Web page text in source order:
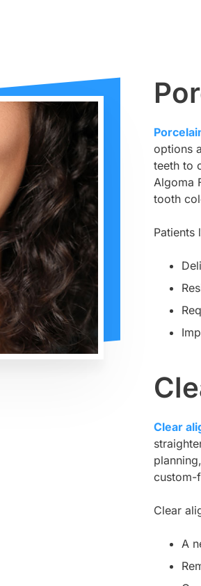
options
teeth to
Algoma
tooth
Patients
Clear
custom-
Clear
A